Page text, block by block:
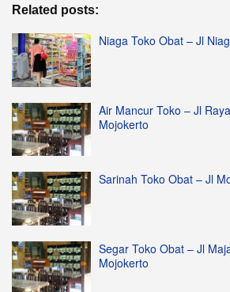
Related posts:
Niaga Toko Obat – Jl
Air Mancur Toko – Jl
Mojokerto
Sarinah Toko Obat – Jl
Segar Toko Obat – Jl
Mojokerto